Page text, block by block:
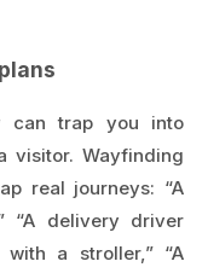
can trap you into
visitor. Wayfinding
real journeys: “A
“A delivery driver
a stroller,” “A